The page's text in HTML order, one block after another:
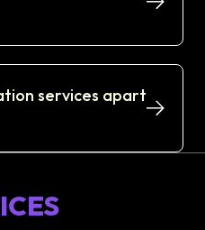
services apart